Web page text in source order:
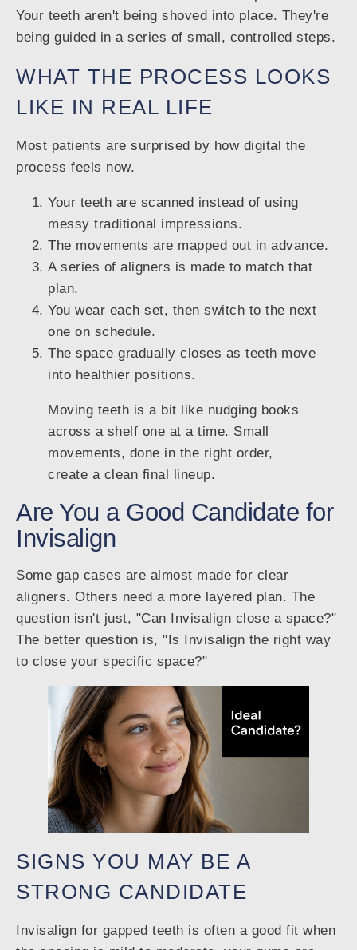
Your teeth aren't being shoved into place. They're
being guided in a series of small, controlled steps.
WHAT THE PROCESS LOOKS
LIKE IN REAL LIFE
Most patients are surprised by how digital the
process feels now.
Your teeth are scanned instead of using
messy traditional impressions.
The movements are mapped out in advance.
A series of aligners is made to match that
plan.
You wear each set, then switch to the next
one on schedule.
The space gradually closes as teeth move
into healthier positions.
Moving teeth is a bit like nudging books
across a shelf one at a time. Small
movements, done in the right order,
create a clean final lineup.
Are You a Good Candidate for
Invisalign
Some gap cases are almost made for clear
aligners. Others need a more layered plan. The
question isn't just, "Can Invisalign close a space?"
The better question is, "Is Invisalign the right way
to close your specific space?"
SIGNS YOU MAY BE A
STRONG CANDIDATE
Invisalign for gapped teeth is often a good fit when